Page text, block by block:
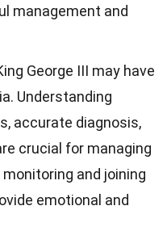
management and
George III may have
Understanding
accurate diagnosis,
crucial for managing
and joining
emotional and